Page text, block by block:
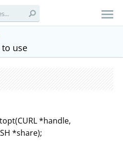
use
*handle,
*share);